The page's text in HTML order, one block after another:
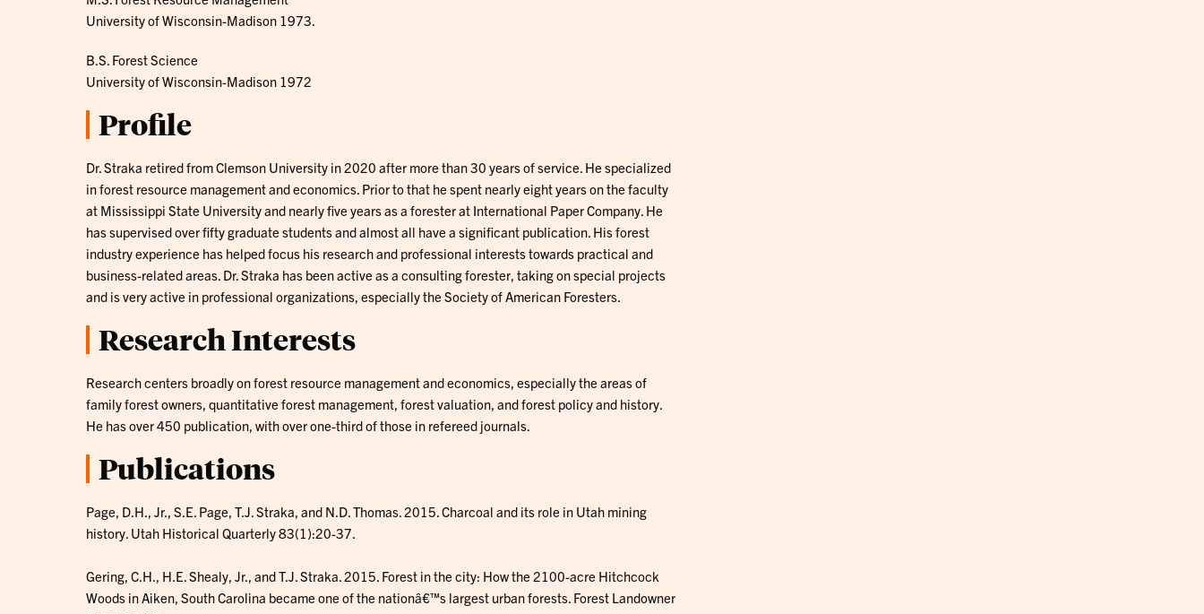
University of Wisconsin-Madison 1973.
B.S. Forest Science
University of Wisconsin-Madison 1972
Profile
Dr. Straka retired from Clemson University in 2020 after more than 30 years of service. He specialized
in forest resource management and economics. Prior to that he spent nearly eight years on the faculty
at Mississippi State University and nearly five years as a forester at International Paper Company. He
has supervised over fifty graduate students and almost all have a significant publication. His forest
industry experience has helped focus his research and professional interests towards practical and
business-related areas. Dr. Straka has been active as a consulting forester, taking on special projects
and is very active in professional organizations, especially the Society of American Foresters.
Research Interests
Research centers broadly on forest resource management and economics, especially the areas of
family forest owners, quantitative forest management, forest valuation, and forest policy and history.
He has over 450 publication, with over one-third of those in refereed journals.
Publications
Page, D.H., Jr., S.E. Page, T.J. Straka, and N.D. Thomas. 2015. Charcoal and its role in Utah mining
history. Utah Historical Quarterly 83(1):20-37.
Gering, C.H., H.E. Shealy, Jr., and T.J. Straka. 2015. Forest in the city: How the 2100-acre Hitchcock
Woods in Aiken, South Carolina became one of the nationâ€™s largest urban forests. Forest Landowner